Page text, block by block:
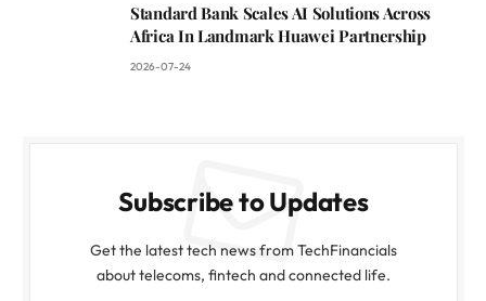
Standard Bank Scales AI Solutions Across
Africa In Landmark Huawei Partnership
2026-07-24
Subscribe to Updates
Get the latest tech news from TechFinancials
about telecoms, fintech and connected life.